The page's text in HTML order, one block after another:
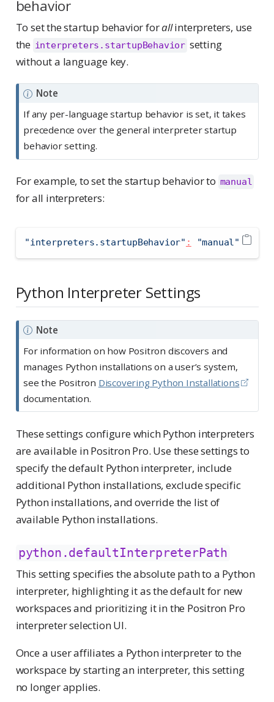
behavior
To set the startup behavior forallinterpreters, use
the interpreters.startupBehavior setting
without a language key.
Note
If any per-language startup behavior is set, it takes
precedence over the general interpreter startup
behavior setting.
For example, to set the startup behavior to manual
for all interpreters:
"interpreters.startupBehavior" : "manual"
Python Interpreter Settings
Note
For information on how Positron discovers and
manages Python installations on a user’s system,
see the Positron Discovering Python Installations
documentation.
These settings configure which Python interpreters
are available in Positron Pro. Use these settings to
specify the default Python interpreter, include
additional Python installations, exclude specific
Python installations, and override the list of
available Python installations.
python.defaultInterpreterPath
This setting specifies the absolute path to a Python
interpreter, highlighting it as the default for new
workspaces and prioritizing it in the Positron Pro
interpreter selection UI.
Once a user affiliates a Python interpreter to the
workspace by starting an interpreter, this setting
no longer applies.